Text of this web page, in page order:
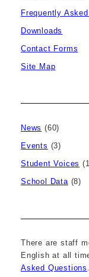
Frequently
Downloads
Contact Forms
Site Map
News (60)
Events (3)
Student Voices
School Data (8)
There are staff
English at all
Asked Questions .